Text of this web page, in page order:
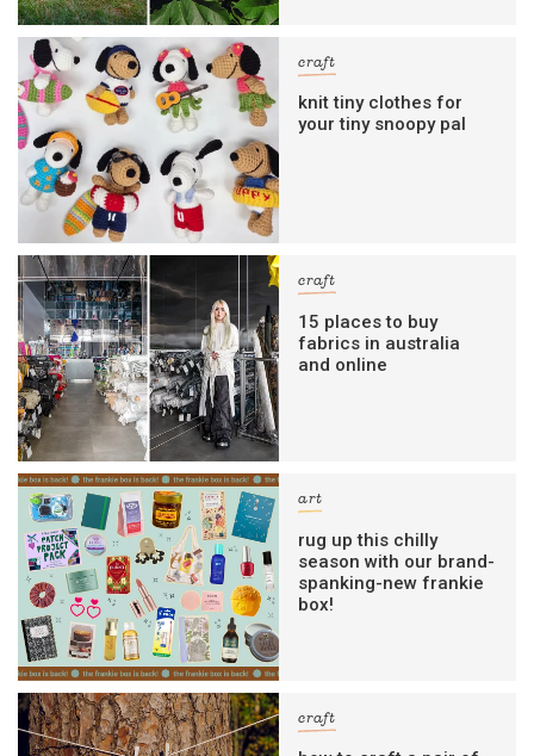
craft
knit tiny clothes for
your tiny snoopy pal
craft
15 places to buy
fabrics in australia
and online
art
rug up this chilly
season with our brand-
spanking-new frankie
box!
craft